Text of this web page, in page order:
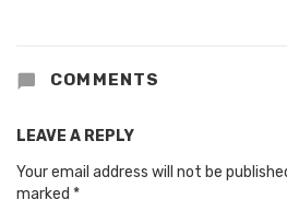
COMMENTS
LEAVE A REPLY
Your email address will not be
marked *